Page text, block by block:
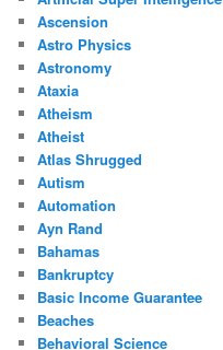
Ascension
Astro Physics
Astronomy
Ataxia
Atheism
Atheist
Atlas Shrugged
Autism
Automation
Ayn Rand
Bahamas
Bankruptcy
Basic Income Guarantee
Beaches
Behavioral Science